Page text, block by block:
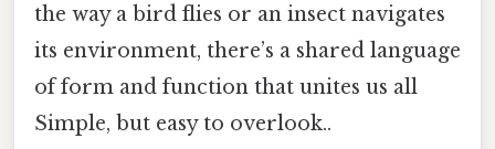
the way a bird flies or an insect navigates
its environment, there’s a shared language
of form and function that unites us all
Simple, but easy to overlook..